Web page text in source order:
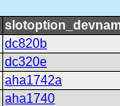
dc820b
dc320e
aha1742a
aha1740